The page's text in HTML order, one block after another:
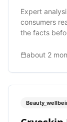
Expert
consumers
the facts
about 2